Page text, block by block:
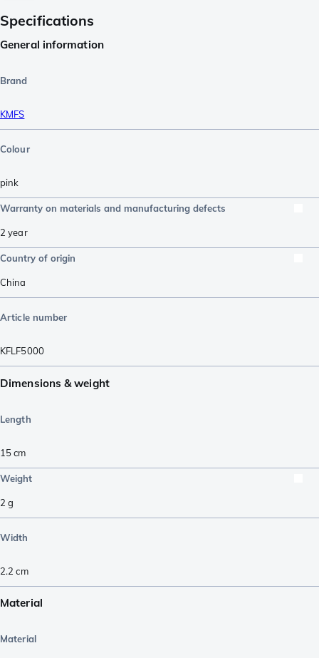
Specifications
General information
Brand
KMFS
Colour
pink
Warranty on materials and manufacturing defects
2 year
Country of origin
China
Article number
KFLF5000
Dimensions & weight
Length
15cm
Weight
2 g
Width
2.2 cm
Material
Material